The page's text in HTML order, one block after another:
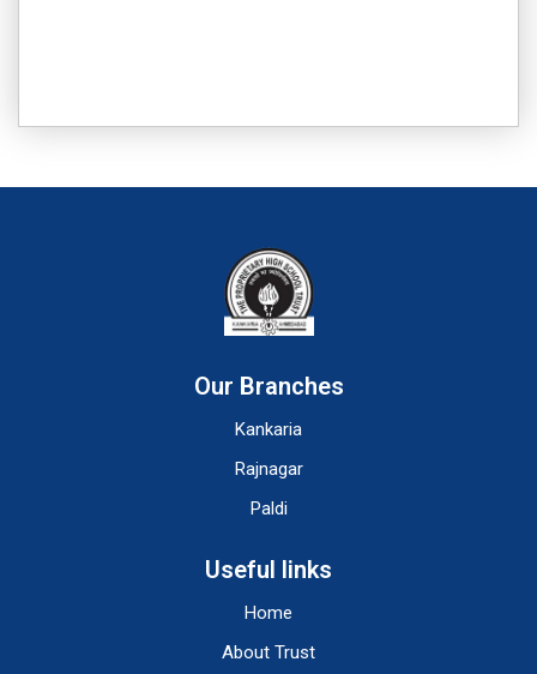
Our Branches
Kankaria
Rajnagar
Paldi
Useful links
Home
About Trust